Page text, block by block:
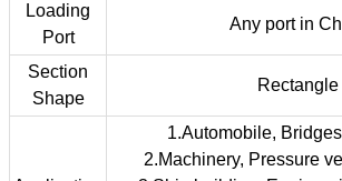
Loading
Port
Any port in
Section
Shape
Rectangle
1.Automobile,
2.Machinery, Pressure